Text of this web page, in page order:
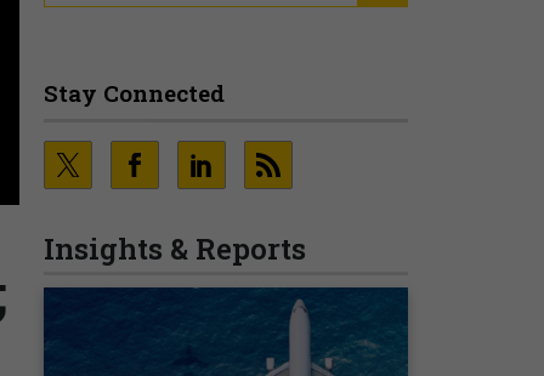
Stay Connected
Insights & Reports